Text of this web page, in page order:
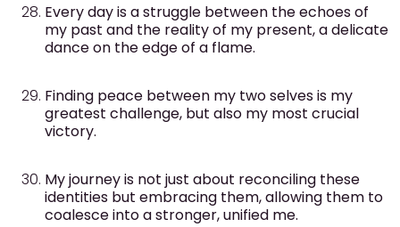
Every day is a struggle between the echoes of
my past and the reality of my present, a delicate
dance on the edge of a flame.
Finding peace between my two selves is my
greatest challenge, but also my most crucial
victory.
My journey is not just about reconciling these
identities but embracing them, allowing them to
coalesce into a stronger, unified me.